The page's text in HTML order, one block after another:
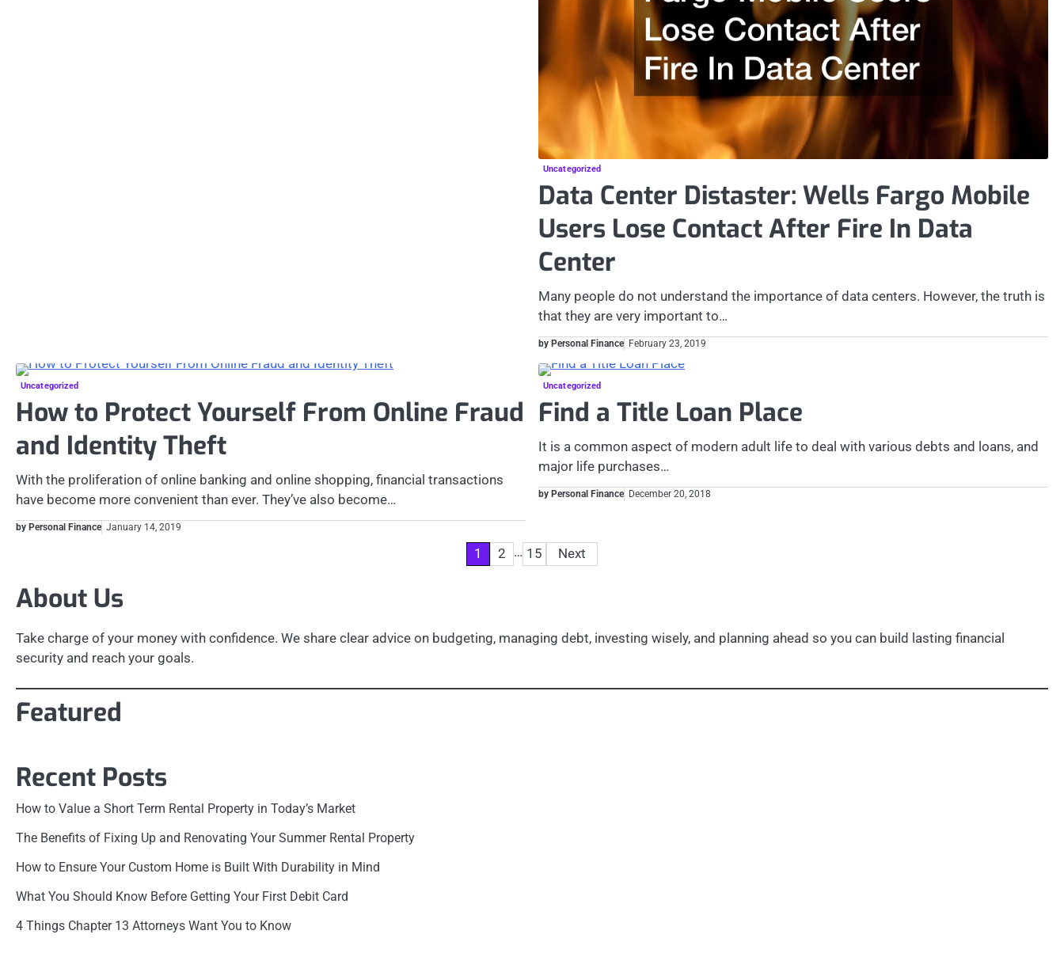
Uncategorized
Data Center Distaster: Wells Fargo Mobile
Users Lose Contact After Fire In Data
Center
Many people do not understand the importance of data centers. However, the truth is
that they are very important to…
by Personal Finance February 23, 2019
Uncategorized
How to Protect Yourself From Online Fraud
and Identity Theft
With the proliferation of online banking and online shopping, financial transactions
have become more convenient than ever. They’ve also become…
by Personal Finance January 14, 2019
Uncategorized
Find a Title Loan Place
It is a common aspect of modern adult life to deal with various debts and loans, and
major life purchases…
by Personal Finance December 20, 2018
pagination
1 2 … 15 Next
About Us
Take charge of your money with confidence. We share clear advice on budgeting, managing debt, investing wisely, and planning ahead so you can build lasting financial
security and reach your goals.
Featured
Recent Posts
How to Value a Short Term Rental Property in Today’s Market
The Benefits of Fixing Up and Renovating Your Summer Rental Property
How to Ensure Your Custom Home is Built With Durability in Mind
What You Should Know Before Getting Your First Debit Card
4 Things Chapter 13 Attorneys Want You to Know